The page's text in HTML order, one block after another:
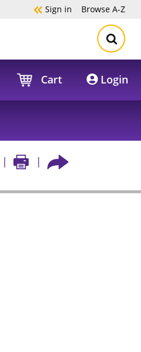
Sign in Browse A-Z
Cart Login